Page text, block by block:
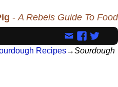
-A Rebels Guide To Food
Recipes→Sourdough